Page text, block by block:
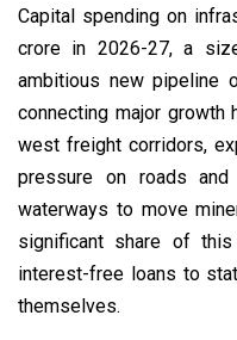
Capital spending on
crore in 2026-27, a
ambitious new pipeline
connecting major growth
west freight corridors,
pressure on roads
waterways to move
significant share of
interest-free loans to
themselves.